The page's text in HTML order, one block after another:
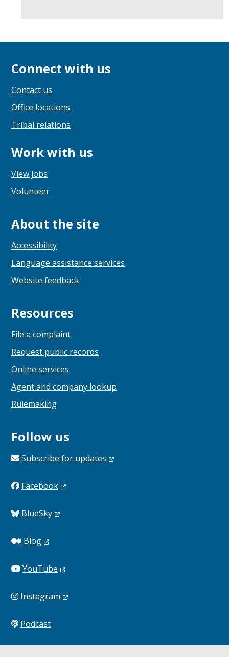
Connect with us
Contact us
Office locations
Tribal relations
Work with us
View jobs
Volunteer
About the site
Accessibility
Language assistance services
Website feedback
Resources
File a complaint
Request public records
Online services
Agent and company lookup
Rulemaking
Follow us
Subscribe for updates
Facebook
BlueSky
Blog
YouTube
Instagram
Podcast